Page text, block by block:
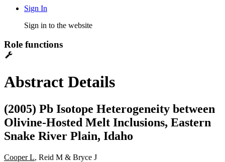
Sign In
Sign in to the website
Role functions
Abstract Details
(2005) Pb Isotope Heterogeneity between
Olivine-Hosted Melt Inclusions, Eastern
Snake River Plain, Idaho
Cooper L, Reid M & Bryce J